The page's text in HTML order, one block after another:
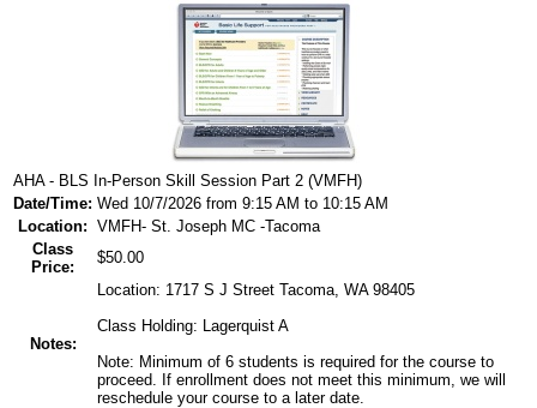
AHA - BLS In-Person Skill Session Part 2 (VMFH)
Date/Time: Wed 10/7/2026 from 9:15 AM to 10:15 AM
Location: VMFH- St. Joseph MC -Tacoma
Class
Price:
$50.00
Notes:
Location: 1717 S J Street Tacoma, WA 98405
Class Holding: Lagerquist A
Note: Minimum of 6 students is required for the course to
proceed. If enrollment does not meet this minimum, we will
reschedule your course to a later date.